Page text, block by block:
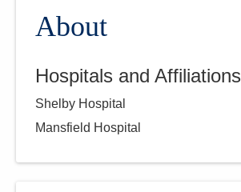
About
Hospitals and Affiliations
Shelby Hospital
Mansfield Hospital